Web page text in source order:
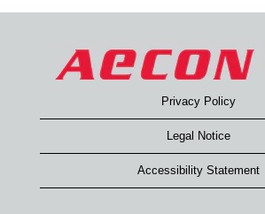
Privacy Policy
Legal Notice
Accessibility Statement